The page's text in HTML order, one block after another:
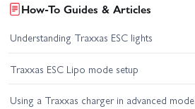
How-To Guides & Articles
Understanding Traxxas ESC lights
Traxxas ESC Lipo mode setup
Using a Traxxas charger in advanced mode